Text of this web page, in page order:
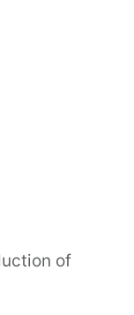
of